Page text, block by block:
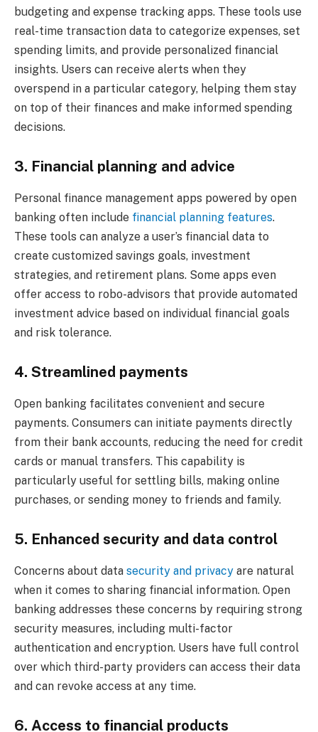
budgeting and expense tracking apps. These tools use
real-time transaction data to categorize expenses, set
spending limits, and provide personalized financial
insights. Users can receive alerts when they
overspend in a particular category, helping them stay
on top of their finances and make informed spending
decisions.
3. Financial planning and advice
Personal finance management apps powered by open
banking often include financial planning features.
These tools can analyze a user’s financial data to
create customized savings goals, investment
strategies, and retirement plans. Some apps even
offer access to robo-advisors that provide automated
investment advice based on individual financial goals
and risk tolerance.
4. Streamlined payments
Open banking facilitates convenient and secure
payments. Consumers can initiate payments directly
from their bank accounts, reducing the need for credit
cards or manual transfers. This capability is
particularly useful for settling bills, making online
purchases, or sending money to friends and family.
5. Enhanced security and data control
Concerns about data security and privacy are natural
when it comes to sharing financial information. Open
banking addresses these concerns by requiring strong
security measures, including multi-factor
authentication and encryption. Users have full control
over which third-party providers can access their data
and can revoke access at any time.
6. Access to financial products